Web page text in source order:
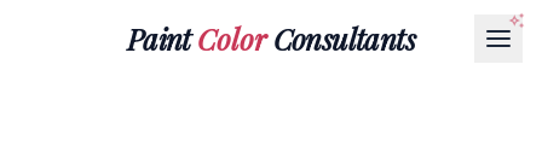
PaintColorConsultants